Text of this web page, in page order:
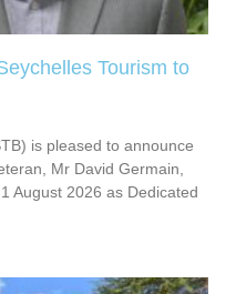
Tourism to
is pleased to announce
Mr David Germain,
August 2026 as Dedicated